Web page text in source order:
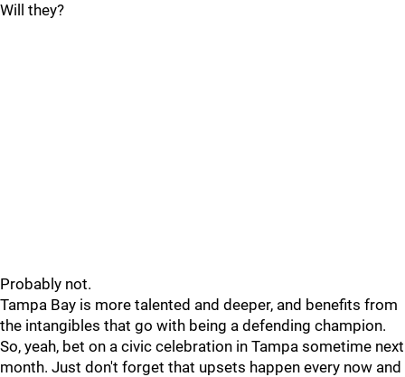
Will they?
Probably not.
Tampa Bay is more talented and deeper, and benefits from
the intangibles that go with being a defending champion.
So, yeah, bet on a civic celebration in Tampa sometime next
month. Just don't forget that upsets happen every now and